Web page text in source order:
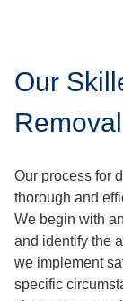
Our
Our process for
thorough and
We begin with
and identify the
we implement
specific